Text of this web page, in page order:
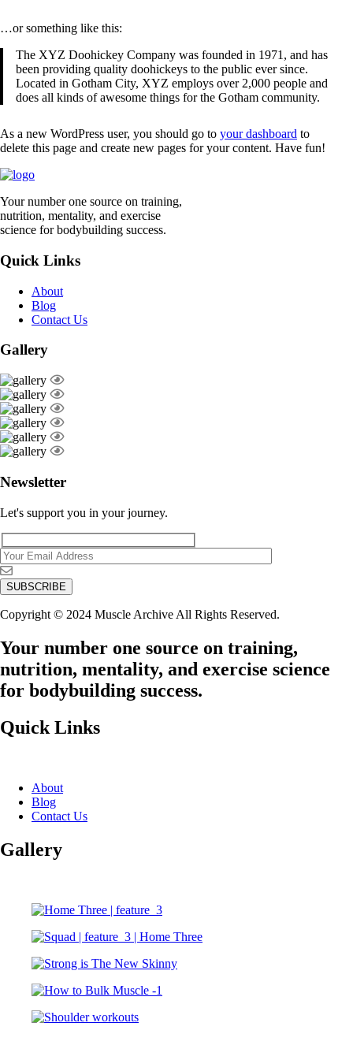
…or something like this:
The XYZ Doohickey Company was founded in 1971, and has
been providing quality doohickeys to the public ever since.
Located in Gotham City, XYZ employs over 2,000 people and
does all kinds of awesome things for the Gotham community.
As a new WordPress user, you should go to your dashboard to
delete this page and create new pages for your content. Have fun!
Your number one source on training,
nutrition, mentality, and exercise
science for bodybuilding success.
Quick Links
About
Blog
Contact Us
Gallery
Newsletter
Let's support you in your journey.
Copyright © 2024 Muscle Archive All Rights Reserved.
Your number one source on training,
nutrition, mentality, and exercise science
for bodybuilding success.
Quick Links
About
Blog
Contact Us
Gallery